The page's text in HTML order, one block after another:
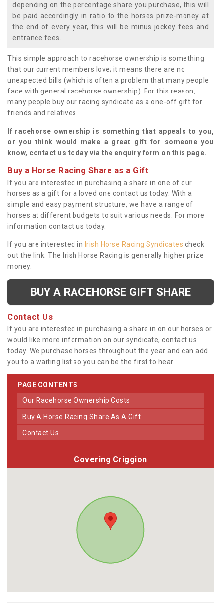
depending on the percentage share you purchase, this will
be paid accordingly in ratio to the horses prize-money at
the end of every year, this will be minus jockey fees and
entrance fees.
This simple approach to racehorse ownership is something
that our current members love; it means there are no
unexpected bills (which is often a problem that many people
face with general racehorse ownership). For this reason,
many people buy our racing syndicate as a one-off gift for
friends and relatives.
If racehorse ownership is something that appeals to you,
or you think would make a great gift for someone you
know, contact us today via the enquiry form on this page.
Buy a Horse Racing Share as a Gift
If you are interested in purchasing a share in one of our
horses as a gift for a loved one contact us today. With a
simple and easy payment structure, we have a range of
horses at different budgets to suit various needs. For more
information contact us today.
If you are interested in Irish Horse Racing Syndicates check
out the link. The Irish Horse Racing is generally higher prize
money.
BUY A RACEHORSE GIFT SHARE
Contact Us
If you are interested in purchasing a share in on our horses or
would like more information on our syndicate, contact us
today. We purchase horses throughout the year and can add
you to a waiting list so you can be the first to hear.
PAGE CONTENTS
Our Racehorse Ownership Costs
Buy A Horse Racing Share As A Gift
Contact Us
Covering Criggion